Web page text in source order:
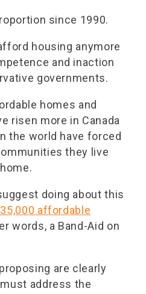
since 1990.
housing anymore
and inaction
governments.
homes and
risen more in Canada
the world have forced
they live
doing about this
affordable
words, a Band-Aid on
are clearly
address the